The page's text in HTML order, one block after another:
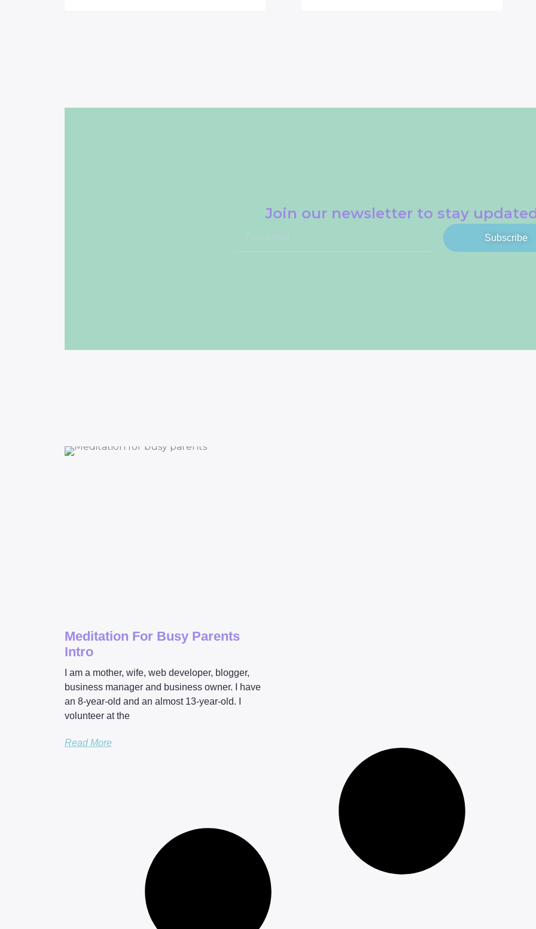
Join our newsletter to stay
Subscribe
Meditation For Busy Parents
Intro
I am a mother, wife, web developer, blogger,
business manager and business owner. I have
an 8-year-old and an almost 13-year-old. I
volunteer at the
Read More